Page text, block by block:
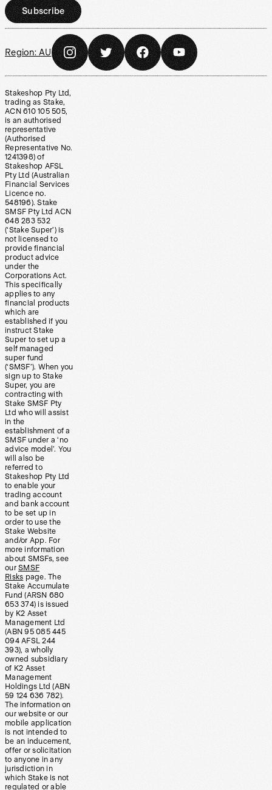
Subscribe
Region: AU
Stakeshop Pty Ltd,
trading as Stake,
ACN 610 105 505,
is an authorised
representative
(Authorised
Representative No.
1241398) of
Stakeshop AFSL
Pty Ltd (Australian
Financial Services
Licence no.
548196). Stake
SMSF Pty Ltd ACN
648 283 532
(‘Stake Super’) is
not licensed to
provide financial
product advice
under the
Corporations Act.
This specifically
applies to any
financial products
which are
established if you
instruct Stake
Super to set up a
self managed
super fund
(‘SMSF’). When you
sign up to Stake
Super, you are
contracting with
Stake SMSF Pty
Ltd who will assist
in the
establishment of a
SMSF under a ‘no
advice model’. You
will also be
referred to
Stakeshop Pty Ltd
to enable your
trading account
and bank account
to be set up in
order to use the
Stake Website
and/or App. For
more information
about SMSFs, see
our SMSF
Risks page. The
Stake Accumulate
Fund (ARSN 680
653 374) is issued
by K2 Asset
Management Ltd
(ABN 95 085 445
094 AFSL 244
393), a wholly
owned subsidiary
of K2 Asset
Management
Holdings Ltd (ABN
59 124 636 782).
The information on
our website or our
mobile application
is not intended to
be an inducement,
offer or solicitation
to anyone in any
jurisdiction in
which Stake is not
regulated or able